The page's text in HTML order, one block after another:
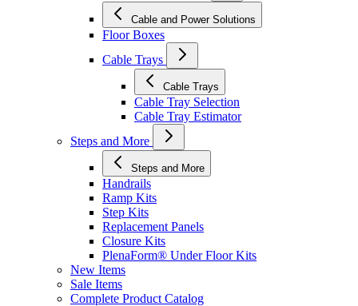
Cable and Power Solutions
Floor Boxes
Cable Trays
Cable Trays
Cable Tray Selection
Cable Tray Estimator
Steps and More
Steps and More
Handrails
Ramp Kits
Step Kits
Replacement Panels
Closure Kits
PlenaForm® Under Floor Kits
New Items
Sale Items
Complete Product Catalog